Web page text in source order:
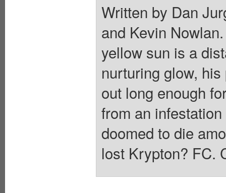
Written by Dan
and Kevin
yellow sun is a
nurturing glow,
out long enough
from an
doomed to die
lost Krypton? FC.